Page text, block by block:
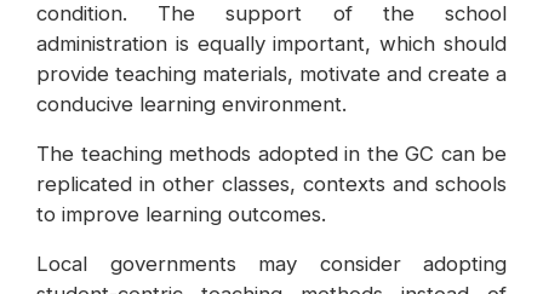
condition. The support of the school
administration is equally important, which should
provide teaching materials, motivate and create a
conducive learning environment.
The teaching methods adopted in the GC can be
replicated in other classes, contexts and schools
to improve learning outcomes.
Local governments may consider adopting